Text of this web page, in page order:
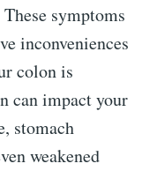
symptoms
inconveniences
colon is
can impact your
stomach
weakened